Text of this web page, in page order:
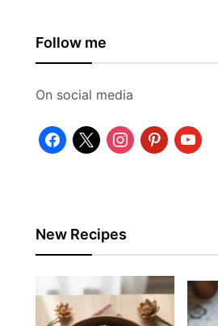
Follow me
On social media
facebook
x instagrampinterestyoutube
New Recipes